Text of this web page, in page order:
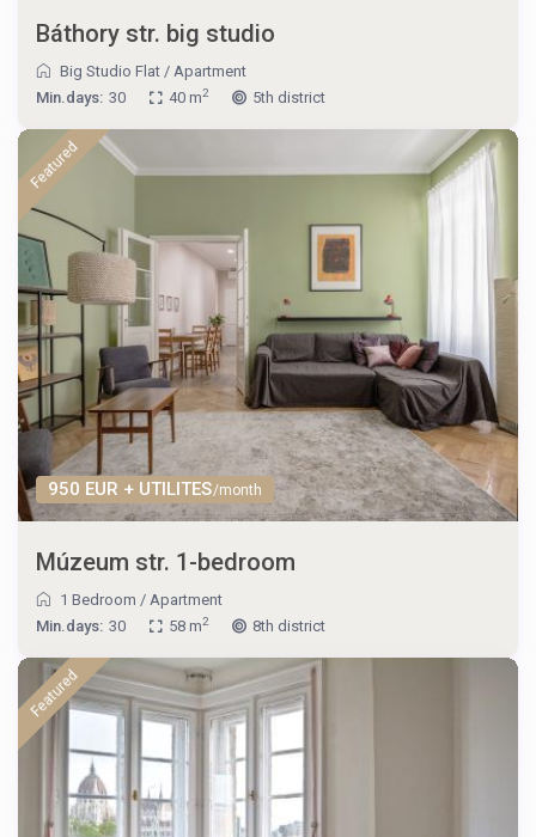
Báthory str. big studio
Big Studio Flat / Apartment
Min.days: 30 40 m2 5th district
950 EUR + UTILITES/month
Featured
Múzeum str. 1-bedroom
1 Bedroom / Apartment
Min.days: 30 58 m2 8th district
Featured